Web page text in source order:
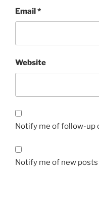
Email*
Website
Notify me of follow-up
Notify me of new posts